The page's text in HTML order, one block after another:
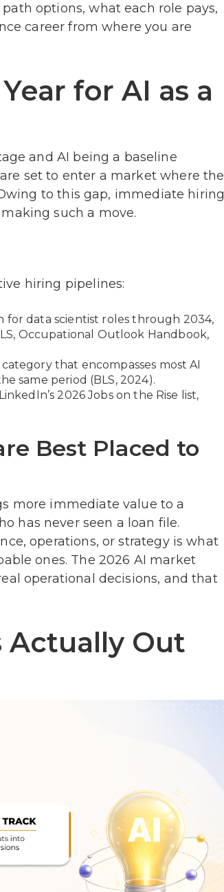
options, what each role pays,
career from where you are
for AI as a
and AI being a baseline
set to enter a market where the
to this gap, immediate hiring
such a move.
hiring pipelines:
for data scientist roles through 2034,
Occupational Outlook Handbook,
that encompasses most AI
same period (BLS, 2024).
2026 Jobs on the Rise list,
Best Placed to
more immediate value to a
has never seen a loan file.
operations, or strategy is what
ones. The 2026 AI market
operational decisions, and that
Actually Out